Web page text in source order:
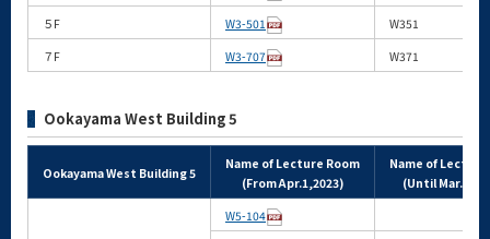
５F
W3-501
W351
７F
W3-707 W371
Ookayama West Building 5
Ookayama West Building 5
Name of Lecture Room
(From Apr.1,2023)
Name of Lecture
(Until
W5-104